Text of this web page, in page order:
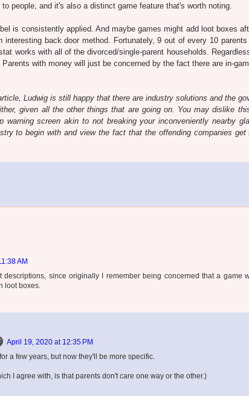
people, and it's also a distinct game feature that's worth noting.
is consistently applied. And maybe games might add loot boxes
back door method. Fortunately, 9 out of every 10
works with all of the divorced/single-parent households.
with money will just be concerned by the fact there are in-
Ludwig is still happy that there are industry solutions and the
given all the other things that are going on. You may dislike
warning screen akin to not breaking your inconveniently nearby
to begin with and view the fact that the offending companies
AM
descriptions, since originally I remember being concerned that a game
loot boxes.
April 19, 2020 at 12:35 PM
a few years, but now they'll be more specific.
I agree with, is that parents don't care one way or the other.)